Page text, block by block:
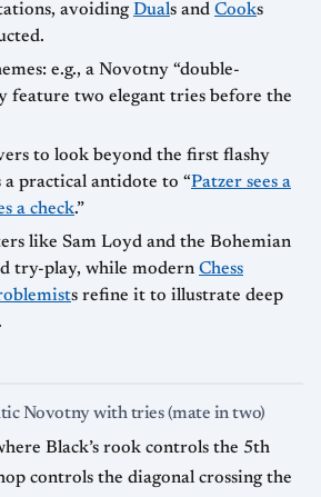
avoiding Duals and Cooks
e.g., a Novotny “double-
feature two elegant tries before the
to look beyond the first flashy
a practical antidote to “Patzer sees a
a check.”
like Sam Loyd and the Bohemian
try-play, while modern Chess
s refine it to illustrate deep
Novotny with tries (mate in two)
Black’s rook controls the 5th
controls the diagonal crossing the